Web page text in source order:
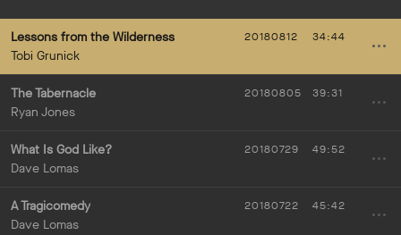
Lessons from the Wilderness
Tobi Grunick
20180812 34:44
The Tabernacle
Ryan Jones
20180805 39:31
What Is God Like?
Dave Lomas
20180729 49:52
A Tragicomedy
Dave Lomas
20180722 45:42